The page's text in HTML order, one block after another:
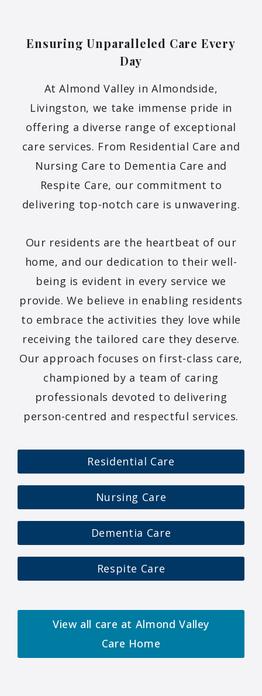
Ensuring Unparalleled Care Every
Day
At Almond Valley in Almondside,
Livingston, we take immense pride in
offering a diverse range of exceptional
care services. From Residential Care and
Nursing Care to Dementia Care and
Respite Care, our commitment to
delivering top-notch care is unwavering.
Our residents are the heartbeat of our
home, and our dedication to their well-
being is evident in every service we
provide. We believe in enabling residents
to embrace the activities they love while
receiving the tailored care they deserve.
Our approach focuses on first-class care,
championed by a team of caring
professionals devoted to delivering
person-centred and respectful services.
Residential Care
Nursing Care
Dementia Care
Respite Care
View all care at Almond Valley
Care Home